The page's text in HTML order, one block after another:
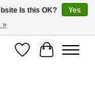
WishlistCart
Is this OK?
Yes
»